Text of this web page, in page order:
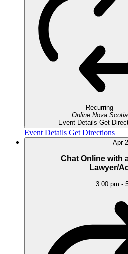
Recurring
Online Nova Scotia
Event Details Get
Event Details Get Directions
Apr
Chat Online with
Lawyer/
3:00 pm -